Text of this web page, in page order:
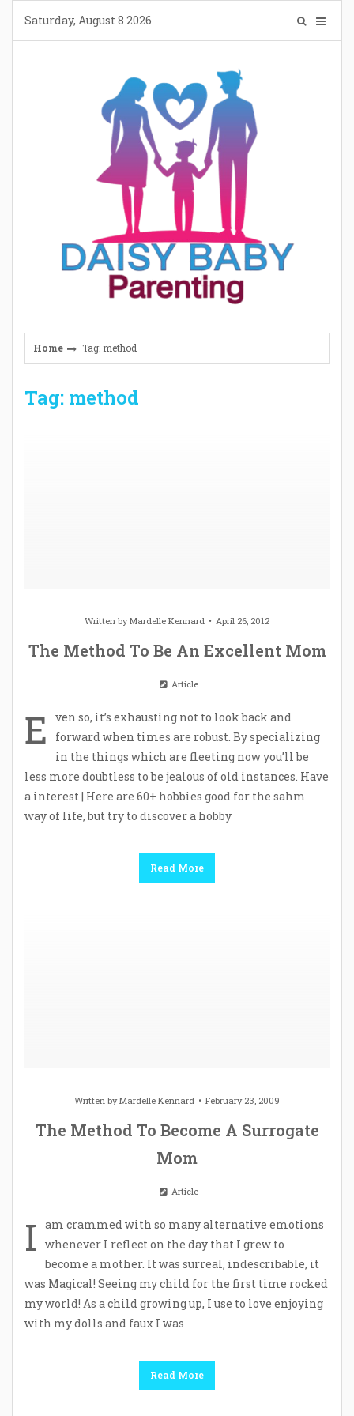
content
Saturday, August 8 2026
Home Tag: method
Tag: method
Written byMardelle Kennard April 26, 2012
The Method To Be An Excellent Mom
Article
E
ven so, it’s exhausting not to look back and
forward when times are robust. By specializing
in the things which are fleeting now you’ll be
less more doubtless to be jealous of old instances. Have
a interest | Here are 60+ hobbies good for the sahm
way of life, but try to discover a hobby
Read More
Written byMardelle Kennard February 23, 2009
The Method To Become A Surrogate
Mom
Article
I
am crammed with so many alternative emotions
whenever I reflect on the day that I grew to
become a mother. It was surreal, indescribable, it
was Magical! Seeing my child for the first time rocked
my world! As a child growing up, I use to love enjoying
with my dolls and faux I was
Read More